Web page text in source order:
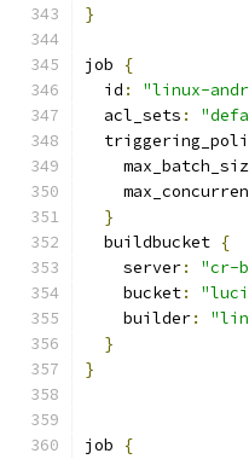
}
job
{
  id
:
"linux-
  acl_sets
:
}
  buildbucket
{
    server
:
"cr-
    bucket
:
    builder
:
}
}
job
{